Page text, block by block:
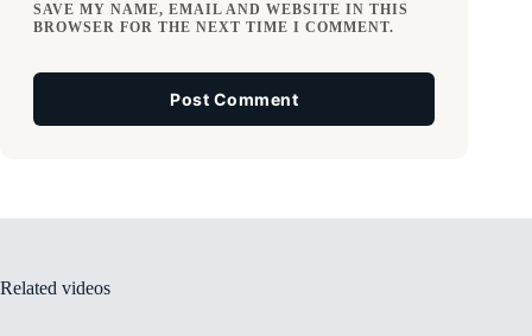
SAVE MY NAME, EMAIL AND WEBSITE IN THIS
BROWSER FOR THE NEXT TIME I COMMENT.
Post Comment
Related videos